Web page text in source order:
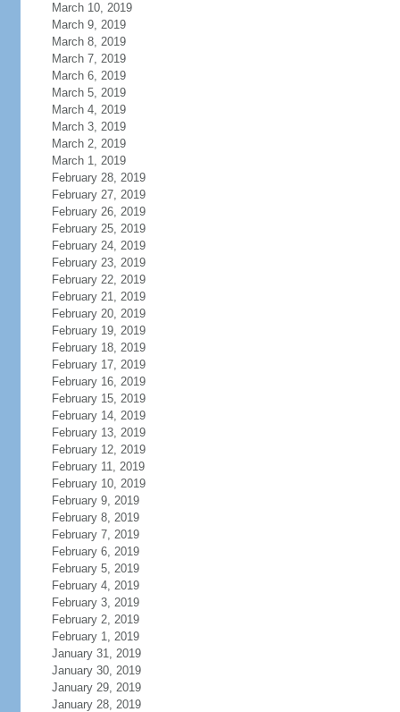
March 10, 2019
March 9, 2019
March 8, 2019
March 7, 2019
March 6, 2019
March 5, 2019
March 4, 2019
March 3, 2019
March 2, 2019
March 1, 2019
February 28, 2019
February 27, 2019
February 26, 2019
February 25, 2019
February 24, 2019
February 23, 2019
February 22, 2019
February 21, 2019
February 20, 2019
February 19, 2019
February 18, 2019
February 17, 2019
February 16, 2019
February 15, 2019
February 14, 2019
February 13, 2019
February 12, 2019
February 11, 2019
February 10, 2019
February 9, 2019
February 8, 2019
February 7, 2019
February 6, 2019
February 5, 2019
February 4, 2019
February 3, 2019
February 2, 2019
February 1, 2019
January 31, 2019
January 30, 2019
January 29, 2019
January 28, 2019